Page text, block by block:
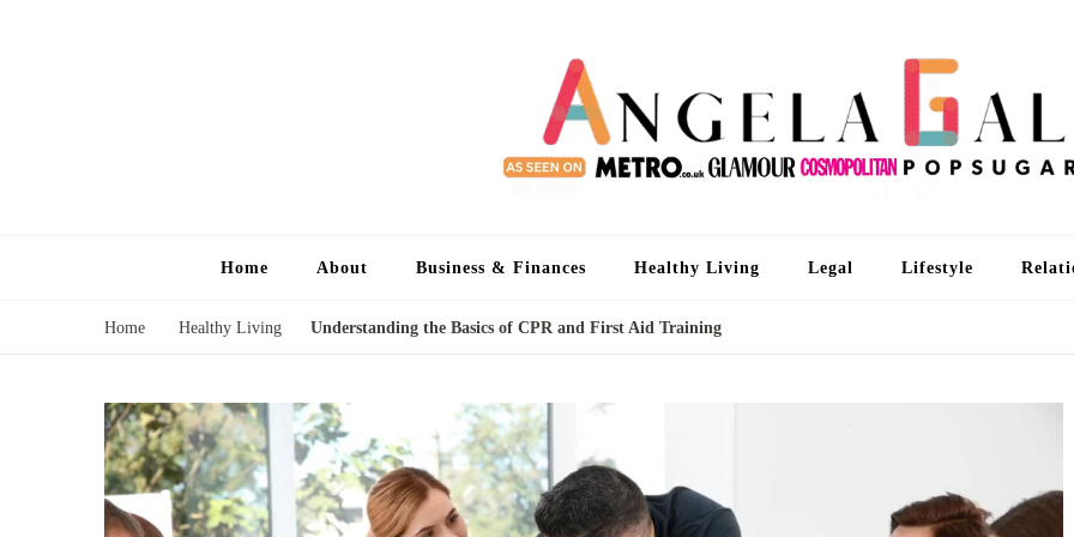
Home About Business & Finances Healthy Living Legal Lifestyle
Home Healthy Living Understanding the Basics of CPR and First Aid Training